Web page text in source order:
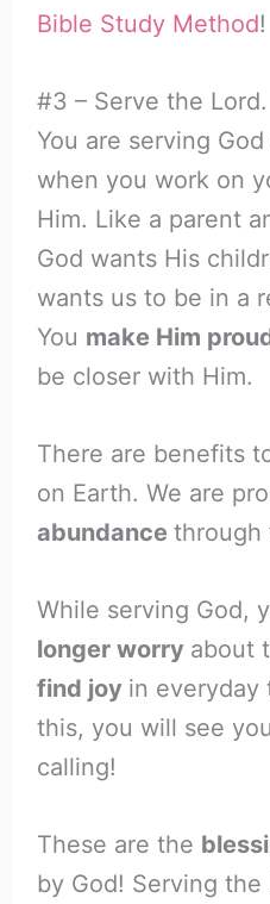
Bible Study Method!
#3 – Serve the Lord.
You are serving
when you work on
Him. Like a parent
God wants His
wants us to be in a
You make Him
be closer with Him.
There are benefits
on Earth. We are
abundance through
While serving God,
longer worry about
find joy in everyday
this, you will see
calling!
These are the
by God! Serving